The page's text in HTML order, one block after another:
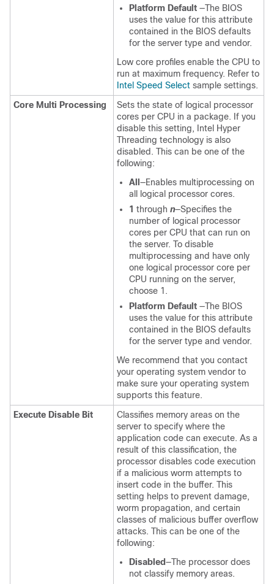
Platform Default —The BIOS
uses the value for this attribute
contained in the BIOS defaults
for the server type and vendor.
Low core profiles enable the CPU to
run at maximum frequency. Refer to
Intel Speed Select sample settings.
Core Multi Processing
Sets the state of logical processor
cores per CPU in a package. If you
disable this setting, Intel Hyper
Threading technology is also
disabled. This can be one of the
following:
All —Enables multiprocessing on
all logical processor cores.
1 through n—Specifies the
number of logical processor
cores per CPU that can run on
the server. To disable
multiprocessing and have only
one logical processor core per
CPU running on the server,
choose 1.
Platform Default —The BIOS
uses the value for this attribute
contained in the BIOS defaults
for the server type and vendor.
We recommend that you contact
your operating system vendor to
make sure your operating system
supports this feature.
Execute Disable Bit
Classifies memory areas on the
server to specify where the
application code can execute. As a
result of this classification, the
processor disables code execution
if a malicious worm attempts to
insert code in the buffer. This
setting helps to prevent damage,
worm propagation, and certain
classes of malicious buffer overflow
attacks. This can be one of the
following:
Disabled—The processor does
not classify memory areas.